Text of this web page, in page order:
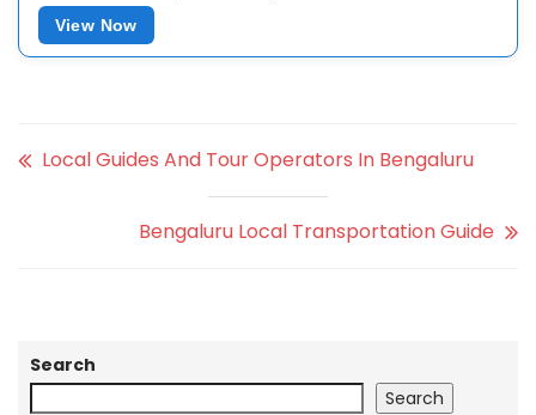
View Now
Local Guides And Tour Operators In Bengaluru
Bengaluru Local Transportation Guide
Search
Search